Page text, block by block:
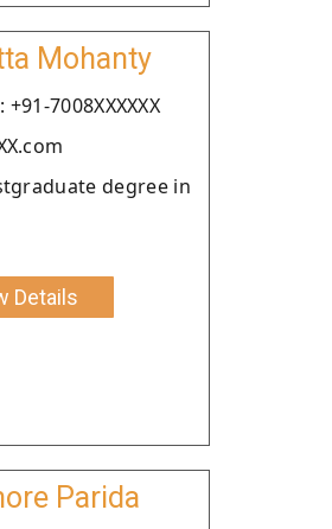
Mohanty
7008XXXXXX
degree in
Details
Parida